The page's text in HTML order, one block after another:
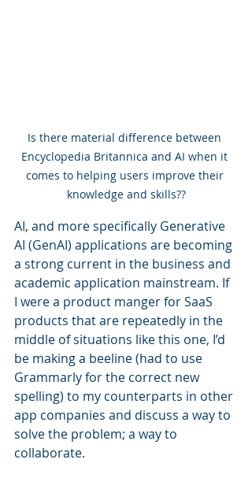
Is there material difference between
Encyclopedia Britannica and AI when it
comes to helping users improve their
knowledge and skills??
AI, and more specifically Generative
AI (GenAI) applications are becoming
a strong current in the business and
academic application mainstream. If
I were a product manger for SaaS
products that are repeatedly in the
middle of situations like this one, I’d
be making a beeline (had to use
Grammarly for the correct new
spelling) to my counterparts in other
app companies and discuss a way to
solve the problem; a way to
collaborate.